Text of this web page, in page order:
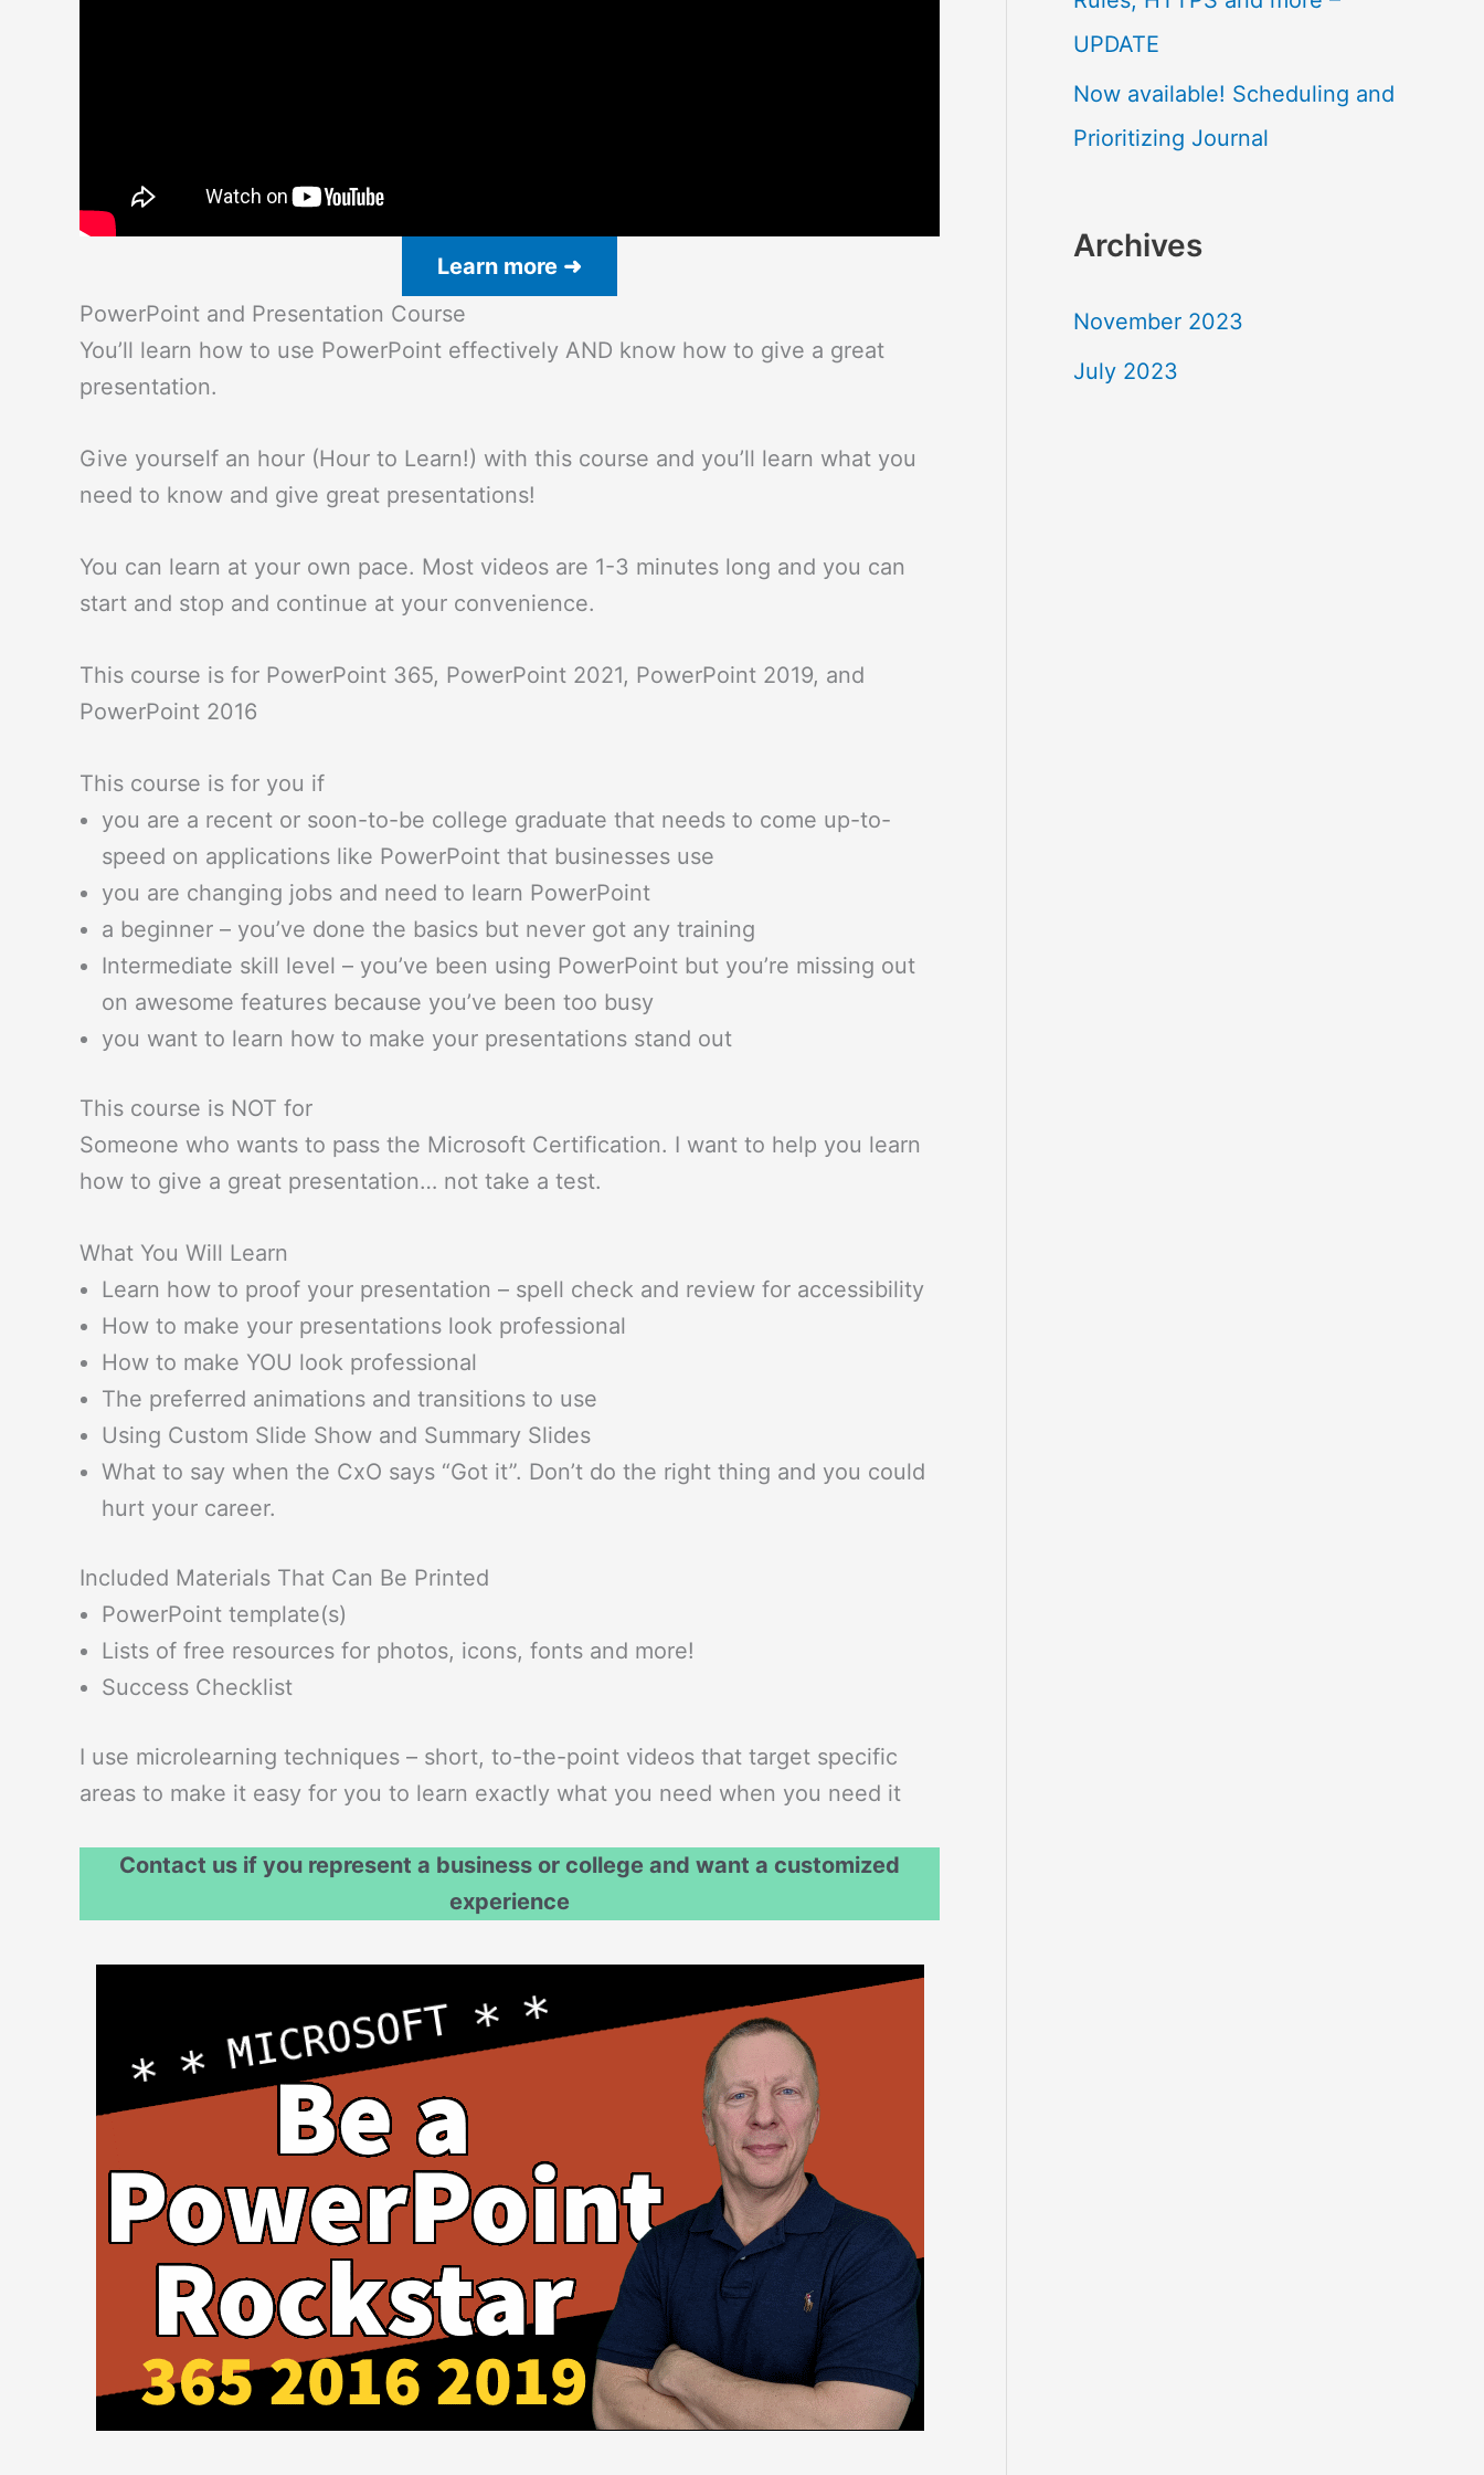
Learn more ➜
PowerPoint and Presentation Course
You’ll learn how to use PowerPoint effectively AND know how to give a great
presentation.
Give yourself an hour (Hour to Learn!) with this course and you’ll learn what you
need to know and give great presentations!
You can learn at your own pace. Most videos are 1-3 minutes long and you can
start and stop and continue at your convenience.
This course is for PowerPoint 365, PowerPoint 2021, PowerPoint 2019, and
PowerPoint 2016
This course is for you if
you are a recent or soon-to-be college graduate that needs to come up-to-
speed on applications like PowerPoint that businesses use
you are changing jobs and need to learn PowerPoint
a beginner – you’ve done the basics but never got any training
Intermediate skill level – you’ve been using PowerPoint but you’re missing out
on awesome features because you’ve been too busy
you want to learn how to make your presentations stand out
This course is NOT for
Someone who wants to pass the Microsoft Certification. I want to help you learn
how to give a great presentation… not take a test.
What You Will Learn
Learn how to proof your presentation – spell check and review for accessibility
How to make your presentations look professional
How to make YOU look professional
The preferred animations and transitions to use
Using Custom Slide Show and Summary Slides
What to say when the CxO says “Got it”. Don’t do the right thing and you could
hurt your career.
Included Materials That Can Be Printed
PowerPoint template(s)
Lists of free resources for photos, icons, fonts and more!
Success Checklist
I use microlearning techniques – short, to-the-point videos that target specific
areas to make it easy for you to learn exactly what you need when you need it
Contact us if you represent a business or college and want a customized
experience
o
r
:
UPDATE
Now available! Scheduling and
Prioritizing Journal
Archives
November 2023
July 2023